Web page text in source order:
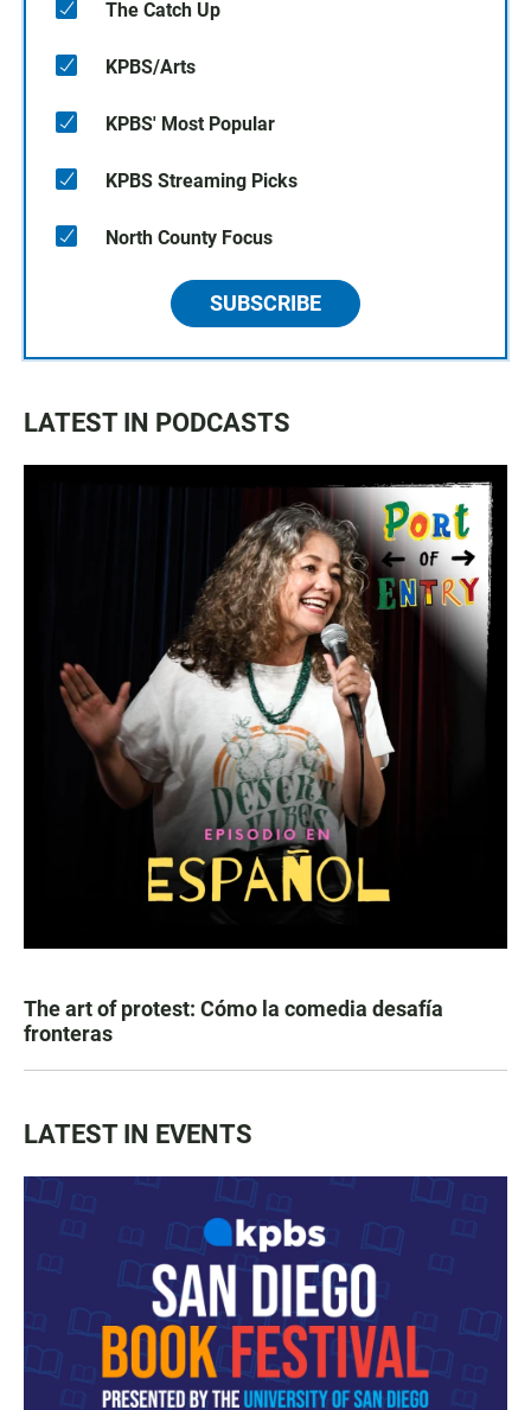
The Catch Up
KPBS/Arts
KPBS' Most Popular
KPBS Streaming Picks
North County Focus
SUBSCRIBE
LATEST IN PODCASTS
The art of protest: Cómo la comedia desafía
fronteras
LATEST IN EVENTS